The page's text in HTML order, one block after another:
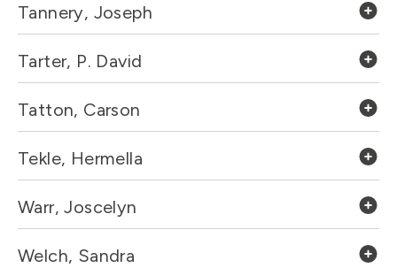
Tannery, Joseph
Tarter, P. David
Tatton, Carson
Tekle, Hermella
Warr, Joscelyn
Welch, Sandra